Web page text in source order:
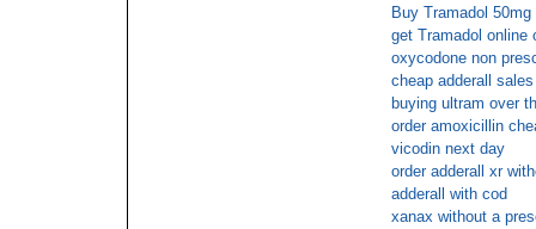
Buy Tramadol
get Tramadol online
oxycodone non
cheap adderall sales
buying ultram over
order amoxicillin
vicodin next day
order adderall xr
adderall with cod
xanax without a